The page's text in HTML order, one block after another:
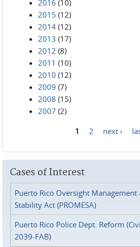
2016 (10)
2015 (12)
2014 (12)
2013 (17)
2012 (8)
2011 (10)
2010 (12)
2009 (7)
2008 (15)
2007 (2)
1 2 next ›
Cases of Interest
Puerto Rico Oversight Management
Stability Act (PROMESA)
Puerto Rico Police Dept. Reform
2039-FAB)